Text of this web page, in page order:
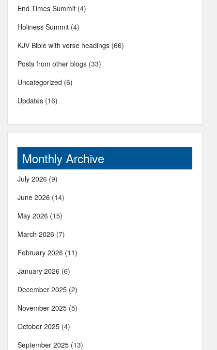
End Times Summit (4)
Holiness Summit (4)
KJV Bible with verse headings (66)
Posts from other blogs (33)
Uncategorized (6)
Updates (16)
Monthly Archive
July 2026 (9)
June 2026 (14)
May 2026 (15)
March 2026 (7)
February 2026 (11)
January 2026 (6)
December 2025 (2)
November 2025 (5)
October 2025 (4)
September 2025 (13)